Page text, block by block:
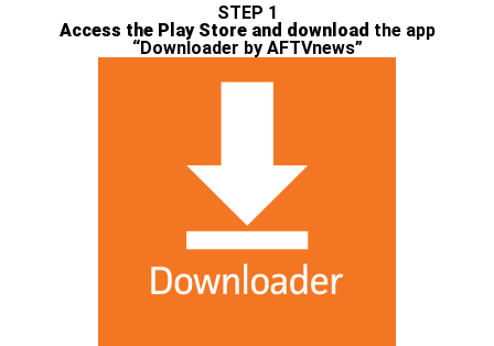
STEP 1
Access the Play Store and download the app
“Downloader by AFTVnews”